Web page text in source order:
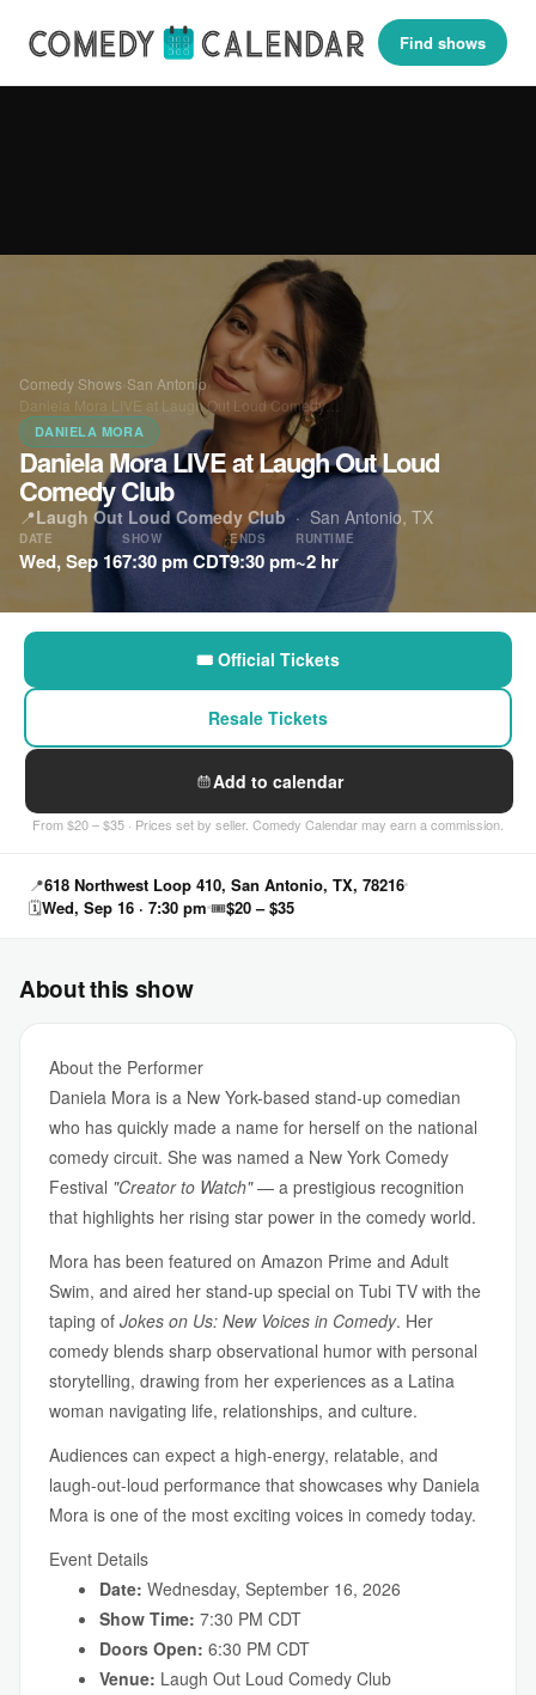
Find shows
Comedy Shows San Antonio›
Daniela Mora LIVE at Laugh Out Loud Comedy…
DANIELA MORA
Daniela Mora LIVE at Laugh Out Loud
Comedy Club
📍Laugh Out Loud Comedy Club · San Antonio, TX
DATE
Wed, Sep 16
SHOW
7:30 pm CDT
ENDS
9:30 pm
RUNTIME
~2 hr
🎟 Official Tickets
Resale Tickets
Add to calendar
From $20 – $35 · Prices set by seller. Comedy Calendar may earn a commission.
📍618 Northwest Loop 410, San Antonio, TX, 78216
🗓Wed, Sep 16 · 7:30 pm 🎟$20 – $35
About this show
About the Performer
Daniela Mora is a New York-based stand-up comedian
who has quickly made a name for herself on the national
comedy circuit. She was named a New York Comedy
Festival "Creator to Watch"— a prestigious recognition
that highlights her rising star power in the comedy world.
Mora has been featured on Amazon Prime and Adult
Swim, and aired her stand-up special on Tubi TV with the
taping of Jokes on Us: New Voices in Comedy. Her
comedy blends sharp observational humor with personal
storytelling, drawing from her experiences as a Latina
woman navigating life, relationships, and culture.
Audiences can expect a high-energy, relatable, and
laugh-out-loud performance that showcases why Daniela
Mora is one of the most exciting voices in comedy today.
Event Details
Date: Wednesday, September 16, 2026
Show Time: 7:30 PM CDT
Doors Open: 6:30 PM CDT
Venue: Laugh Out Loud Comedy Club